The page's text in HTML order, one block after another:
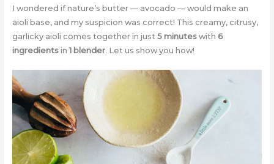
I wondered if nature’s butter — avocado — would make an
aioli base, and my suspicion was correct! This creamy, citrusy,
garlicky aioli comes together in just 5 minuteswith 6
ingredientsin1 blender. Let us show you how!